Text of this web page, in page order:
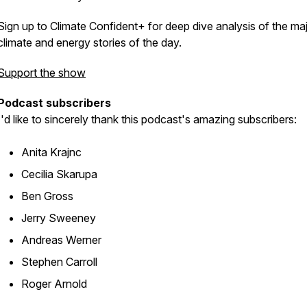
up to Climate Confident+ for deep dive analysis of the
and energy stories of the day.
the show
subscribers
like to sincerely thank this podcast's amazing subscribers:
Anita Krajnc
Cecilia Skarupa
Ben Gross
Jerry Sweeney
Andreas Werner
Stephen Carroll
Roger Arnold